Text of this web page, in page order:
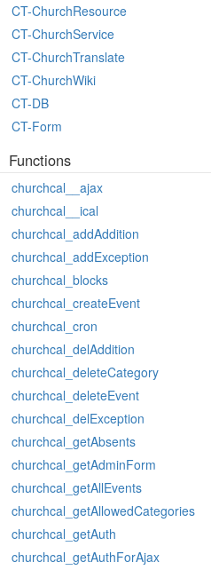
CT-ChurchResource
CT-ChurchService
CT-ChurchTranslate
CT-ChurchWiki
CT-DB
CT-Form
Functions
churchcal__ajax
churchcal__ical
churchcal_addAddition
churchcal_addException
churchcal_blocks
churchcal_createEvent
churchcal_cron
churchcal_delAddition
churchcal_deleteCategory
churchcal_deleteEvent
churchcal_delException
churchcal_getAbsents
churchcal_getAdminForm
churchcal_getAllEvents
churchcal_getAllowedCategories
churchcal_getAuth
churchcal_getAuthForAjax